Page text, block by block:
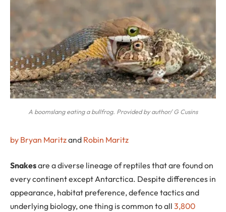
A boomslang eating a bullfrog. Provided by author/ G Cusins
by Bryan Maritzand Robin Maritz
Snakesare a diverse lineage of reptiles that are found on
every continent except Antarctica. Despite differences in
appearance, habitat preference, defence tactics and
underlying biology, one thing is common to all 3,800